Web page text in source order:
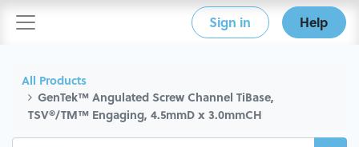
Sign in Help
All Products
GenTek™ Angulated Screw Channel TiBase,
TSV®/TM™ Engaging, 4.5mmD x 3.0mmCH